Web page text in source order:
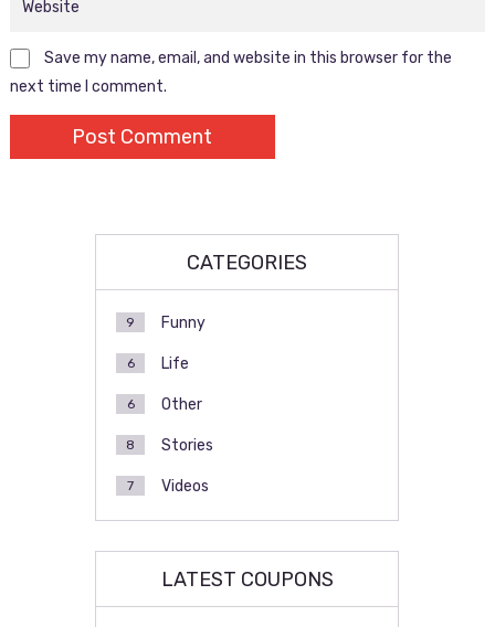
Save my name, email, and website in this browser for the
next time I comment.
CATEGORIES
Funny
9
Life
6
Other
6
Stories
8
Videos
7
LATEST COUPONS